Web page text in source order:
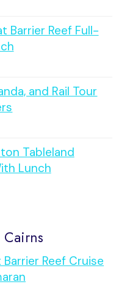
Barrier Reef Full-
and Rail Tour
Tableland
Lunch
Reef Cruise